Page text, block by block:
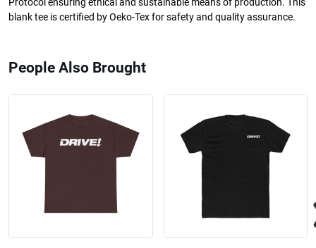
blank tee is certified by Oeko-Tex for safety and quality assurance.
People Also Brought